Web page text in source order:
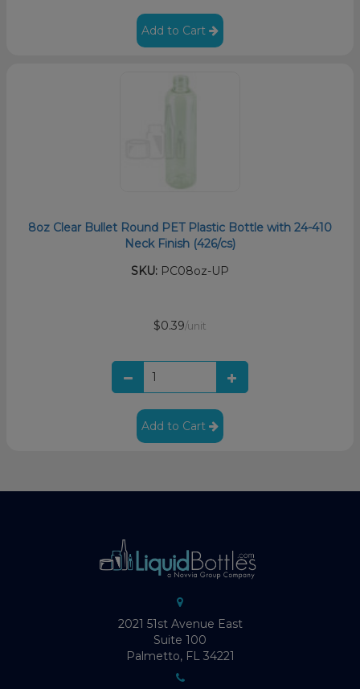
Add to Cart
8oz Clear Bullet Round PET Plastic Bottle with 24-410
Neck Finish (426/cs)
SKU: PC08oz-UP
$0.39/unit
Add to Cart
2021 51st Avenue East
Suite 100
Palmetto, FL 34221